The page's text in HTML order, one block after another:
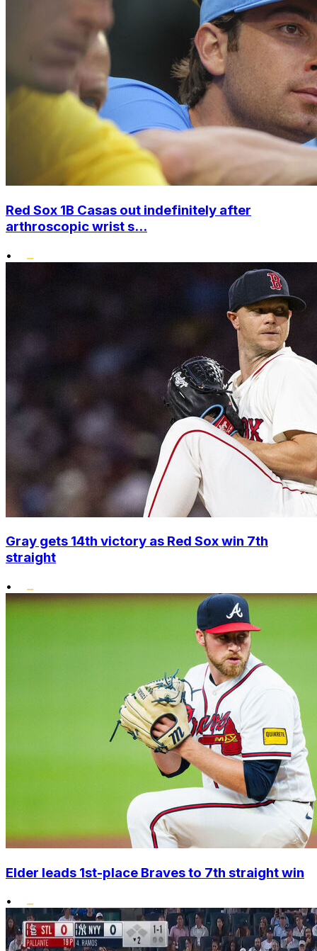
Red Sox 1B Casas out indefinitely after
arthroscopic wrist s...
•
Gray gets 14th victory as Red Sox win 7th
straight
•
Elder leads 1st-place Braves to 7th straight win
•